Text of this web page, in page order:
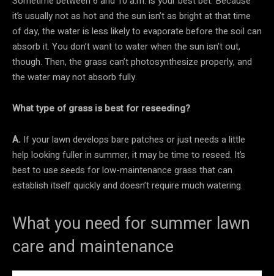
it’s usually not as hot and the sun isn’t as bright at that time
of day, the water is less likely to evaporate before the soil can
absorb it. You don’t want to water when the sun isn’t out,
though. Then, the grass can’t photosynthesize properly, and
the water may not absorb fully.
What type of grass is best for reseeding?
A. If your lawn develops bare patches or just needs a little
help looking fuller in summer, it may be time to reseed. It’s
best to use seeds for low-maintenance grass that can
establish itself quickly and doesn’t require much watering.
What you need for summer lawn
care and maintenance